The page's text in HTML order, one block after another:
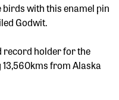
with this enamel pin
Godwit.
record holder for the
from Alaska